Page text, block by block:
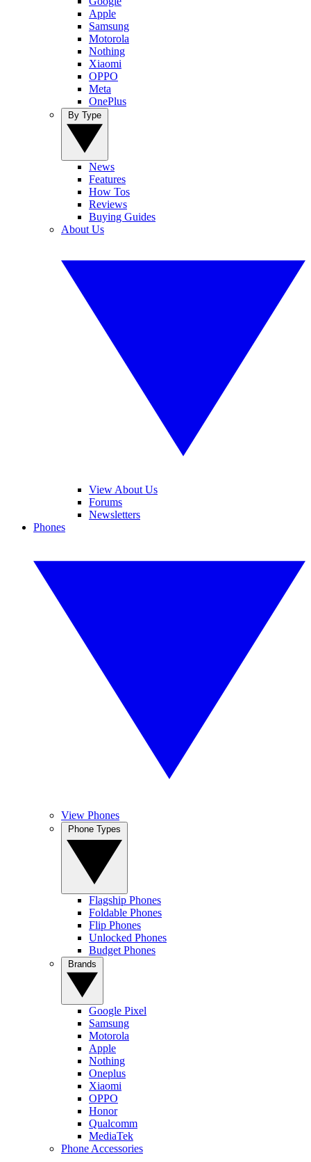
Apple
Samsung
Motorola
Nothing
Xiaomi
OPPO
Meta
OnePlus
News
Features
How Tos
Reviews
Buying Guides
About Us
View About Us
Forums
Newsletters
Phones
View Phones
Flagship Phones
Foldable Phones
Flip Phones
Unlocked Phones
Budget Phones
Google Pixel
Samsung
Motorola
Apple
Nothing
Oneplus
Xiaomi
OPPO
Honor
Qualcomm
MediaTek
Phone Accessories